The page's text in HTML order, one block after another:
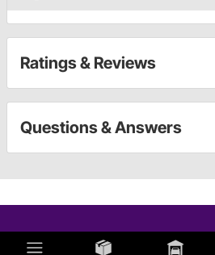
Ratings & Reviews
Questions & Answers